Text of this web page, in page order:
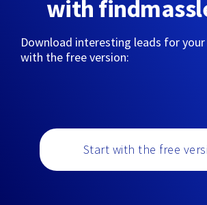
with
Download interesting leads for
with the free version:
Start with the free